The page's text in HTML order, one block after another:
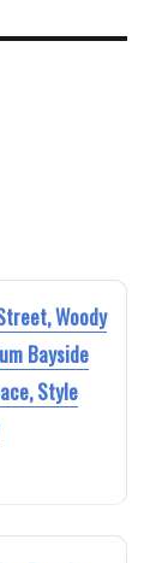
Woody
Bayside
Style